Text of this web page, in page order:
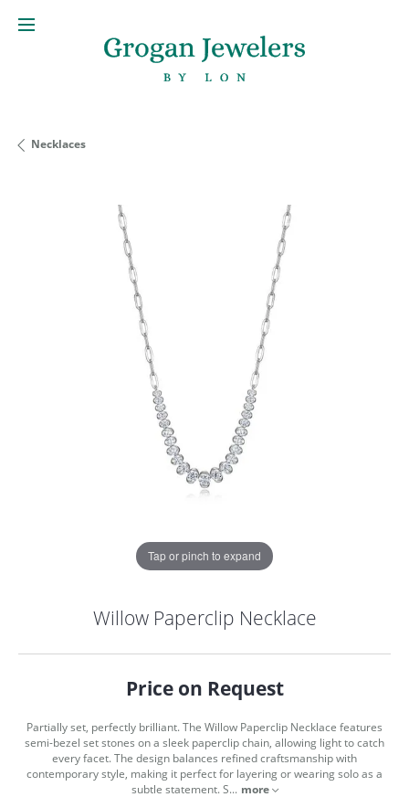
MENU
Necklaces
Tap or pinch to expand
Willow Paperclip Necklace
Price on Request
Partially set, perfectly brilliant. The Willow Paperclip Necklace features
semi-bezel set stones on a sleek paperclip chain, allowing light to catch
every facet. The design balances refined craftsmanship with
contemporary style, making it perfect for layering or wearing solo as a
subtle statement. S... more